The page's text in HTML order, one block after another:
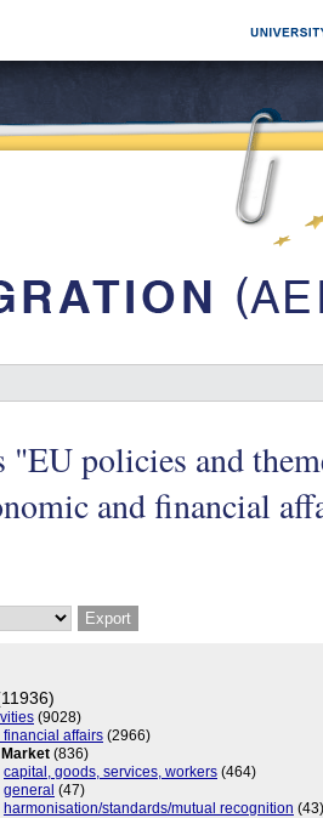
"EU policies and
and financial
(9028)
affairs (2966)
(836)
capital, goods, services, workers (464)
general (47)
harmonisation/standards/mutual recognition (43)